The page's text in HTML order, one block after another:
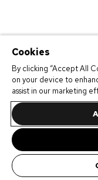
Cookies
By clicking “Accept All
on your device to
assist in our marketing